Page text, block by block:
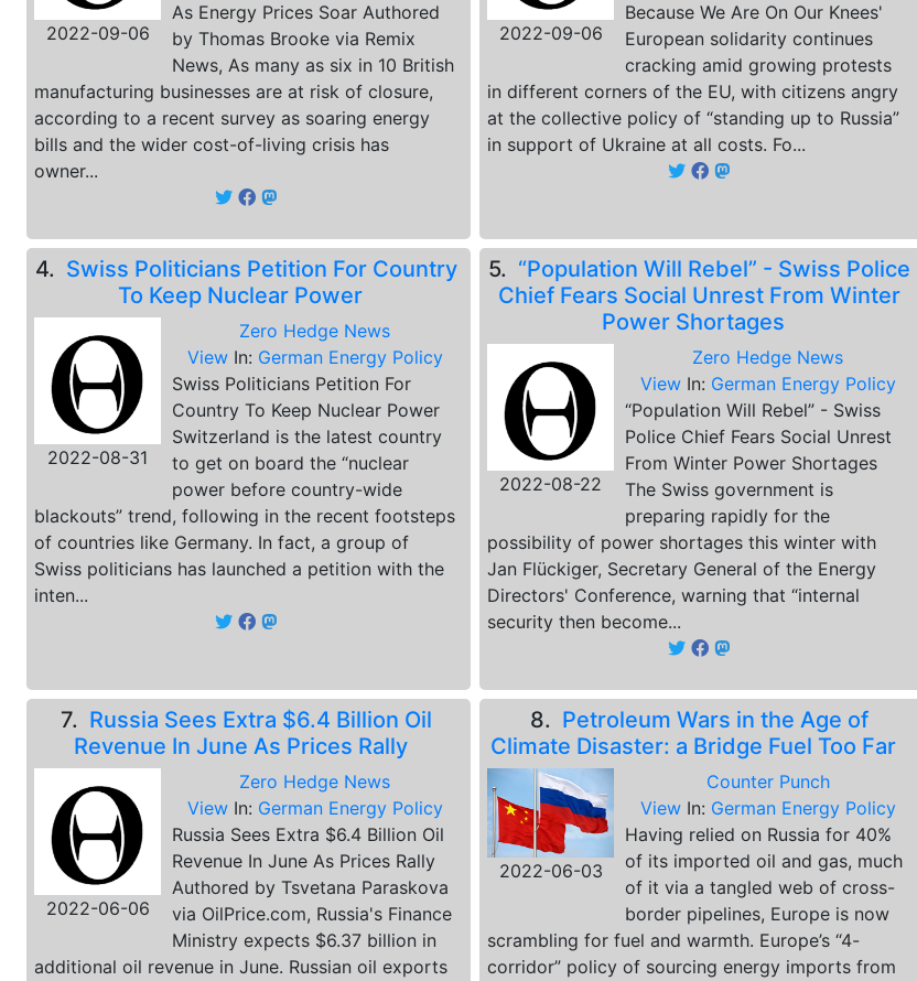
2022-09-06
As Energy Prices Soar Authored
by Thomas Brooke via Remix
News, As many as six in 10 British
manufacturing businesses are at risk of closure,
according to a recent survey as soaring energy
bills and the wider cost-of-living crisis has
owner...
2022-09-06
Because We Are On Our Knees'
European solidarity continues
cracking amid growing protests
in different corners of the EU, with citizens angry
at the collective policy of “standing up to Russia”
in support of Ukraine at all costs. Fo...
4. Swiss Politicians Petition For Country
To Keep Nuclear Power
2022-08-31
Zero Hedge News
View In: German Energy Policy
Swiss Politicians Petition For
Country To Keep Nuclear Power
Switzerland is the latest country
to get on board the “nuclear
power before country-wide
blackouts” trend, following in the recent footsteps
of countries like Germany. In fact, a group of
Swiss politicians has launched a petition with the
inten...
5. “Population Will Rebel” - Swiss Police
Chief Fears Social Unrest From Winter
Power Shortages
2022-08-22
Zero Hedge News
View In: German Energy Policy
“Population Will Rebel” - Swiss
Police Chief Fears Social Unrest
From Winter Power Shortages
The Swiss government is
preparing rapidly for the
possibility of power shortages this winter with
Jan Flückiger, Secretary General of the Energy
Directors' Conference, warning that “internal
security then become...
7. Russia Sees Extra $6.4 Billion Oil
Revenue In June As Prices Rally
2022-06-06
Zero Hedge News
View In: German Energy Policy
Russia Sees Extra $6.4 Billion Oil
Revenue In June As Prices Rally
Authored by Tsvetana Paraskova
via OilPrice.com, Russia's Finance
Ministry expects $6.37 billion in
additional oil revenue in June. Russian oil exports
8. Petroleum Wars in the Age of
Climate Disaster: a Bridge Fuel Too Far
2022-06-03
Counter Punch
View In: German Energy Policy
Having relied on Russia for 40%
of its imported oil and gas, much
of it via a tangled web of cross-
border pipelines, Europe is now
scrambling for fuel and warmth. Europe’s “4-
corridor” policy of sourcing energy imports from